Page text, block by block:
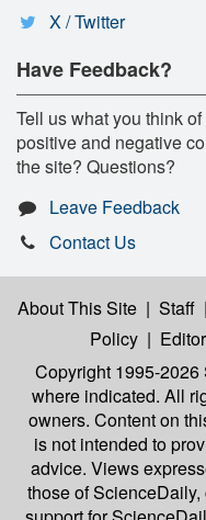
X / Twitter
Have Feedback?
Tell us what you think
positive and negative
the site? Questions?
Leave Feedback
Contact Us
About This Site | Staff |
Policy |
Copyright 1995-
where indicated. All
owners. Content on
is not intended to
advice. Views
those of